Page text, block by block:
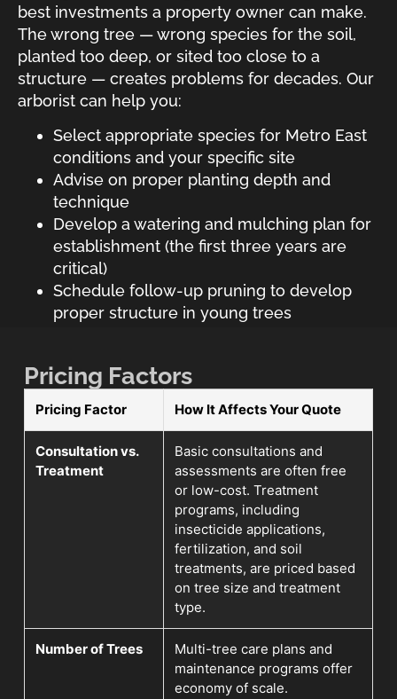
best investments a property owner can make.
The wrong tree — wrong species for the soil,
planted too deep, or sited too close to a
structure — creates problems for decades. Our
arborist can help you:
Select appropriate species for Metro East
conditions and your specific site
Advise on proper planting depth and
technique
Develop a watering and mulching plan for
establishment (the first three years are
critical)
Schedule follow-up pruning to develop
proper structure in young trees
Pricing Factors
Pricing Factor How It Affects Your Quote
Consultation vs.
Treatment
Basic consultations and
assessments are often free
or low-cost. Treatment
programs, including
insecticide applications,
fertilization, and soil
treatments, are priced based
on tree size and treatment
type.
Number of Trees
Multi-tree care plans and
maintenance programs offer
economy of scale.